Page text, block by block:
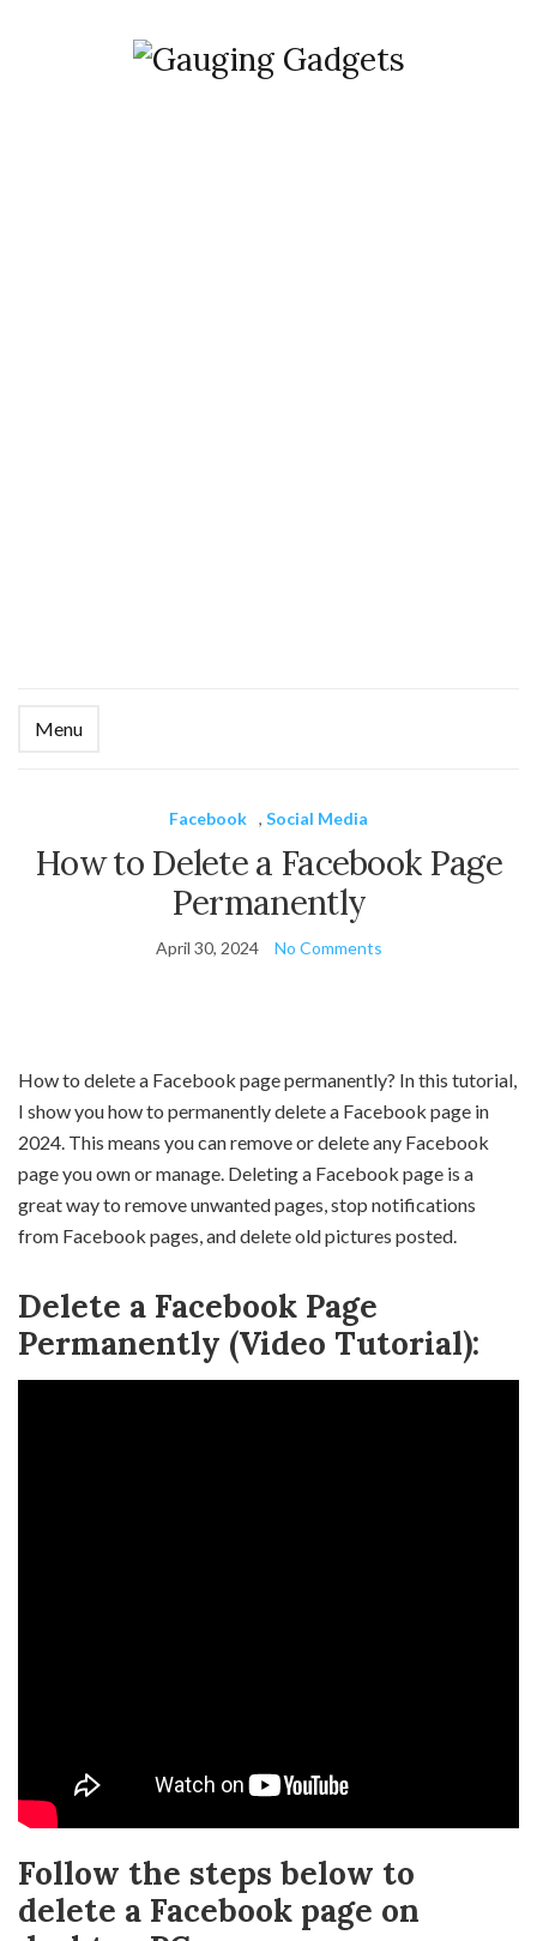
Menu
Facebook , Social Media
How to Delete a Facebook Page
Permanently
April 30, 2024 No Comments
How to delete a Facebook page permanently? In this tutorial,
I show you how to permanently delete a Facebook page in
2024. This means you can remove or delete any Facebook
page you own or manage. Deleting a Facebook page is a
great way to remove unwanted pages, stop notifications
from Facebook pages, and delete old pictures posted.
Delete a Facebook Page
Permanently (Video Tutorial):
Follow the steps below to
delete a Facebook page on